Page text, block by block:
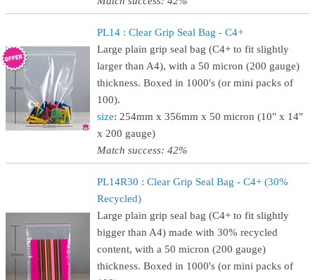
PL14 : Clear Grip Seal Bag - C4+
Large plain grip seal bag (C4+ to fit slightly
larger than A4), with a 50 micron (200 gauge)
thickness. Boxed in 1000's (or mini packs of
100).
size: 254mm x 356mm x 50 micron (10" x 14"
x 200 gauge)
Match success: 42%
PL14R30 : Clear Grip Seal Bag - C4+ (30%
Recycled)
Large plain grip seal bag (C4+ to fit slightly
bigger than A4) made with 30% recycled
content, with a 50 micron (200 gauge)
thickness. Boxed in 1000's (or mini packs of